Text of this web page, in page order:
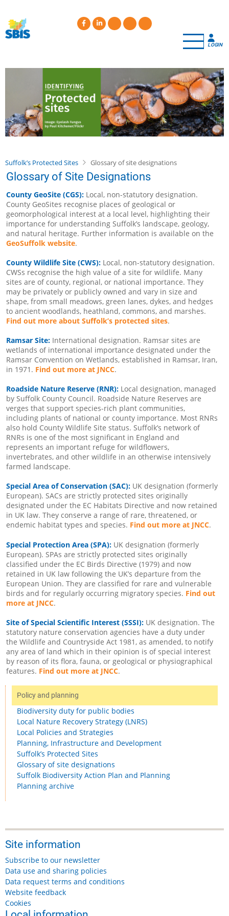
main
content
LOGIN
Suffolk’s Protected Sites Glossary of site designations
Glossary of Site Designations
County GeoSite (CGS): Local, non-statutory designation.
County GeoSites recognise places of geological or
geomorphological interest at a local level, highlighting their
importance for understanding Suffolk’s landscape, geology,
and natural heritage. Further information is available on the
GeoSuffolk website.
County Wildlife Site (CWS): Local, non-statutory designation.
CWSs recognise the high value of a site for wildlife. Many
sites are of county, regional, or national importance. They
may be privately or publicly owned and vary in size and
shape, from small meadows, green lanes, dykes, and hedges
to ancient woodlands, heathland, commons, and marshes.
Find out more about Suffolk’s protected sites.
Ramsar Site: International designation. Ramsar sites are
wetlands of international importance designated under the
Ramsar Convention on Wetlands, established in Ramsar, Iran,
in 1971. Find out more at JNCC.
Roadside Nature Reserve (RNR): Local designation, managed
by Suffolk County Council. Roadside Nature Reserves are
verges that support species-rich plant communities,
including plants of national or county importance. Most RNRs
also hold County Wildlife Site status. Suffolk’s network of
RNRs is one of the most significant in England and
represents an important refuge for wildflowers,
invertebrates, and other wildlife in an otherwise intensively
farmed landscape.
Special Area of Conservation (SAC): UK designation (formerly
European). SACs are strictly protected sites originally
designated under the EC Habitats Directive and now retained
in UK law. They conserve a range of rare, threatened, or
endemic habitat types and species. Find out more at JNCC.
Special Protection Area (SPA): UK designation (formerly
European). SPAs are strictly protected sites originally
classified under the EC Birds Directive (1979) and now
retained in UK law following the UK’s departure from the
European Union. They are classified for rare and vulnerable
birds and for regularly occurring migratory species. Find out
more at JNCC.
Site of Special Scientific Interest (SSSI): UK designation. The
statutory nature conservation agencies have a duty under
the Wildlife and Countryside Act 1981, as amended, to notify
any area of land which in their opinion is of special interest
by reason of its flora, fauna, or geological or physiographical
features. Find out more at JNCC.
Policy and planning
Biodiversity duty for public bodies
Local Nature Recovery Strategy (LNRS)
Local Policies and Strategies
Planning, Infrastructure and Development
Suffolk’s Protected Sites
Glossary of site designations
Suffolk Biodiversity Action Plan and Planning
Planning archive
Site information
Subscribe to our newsletter
Data use and sharing policies
Data request terms and conditions
Website feedback
Cookies